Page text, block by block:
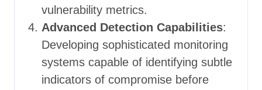
vulnerability metrics.
Advanced Detection Capabilities:
Developing sophisticated monitoring
systems capable of identifying subtle
indicators of compromise before